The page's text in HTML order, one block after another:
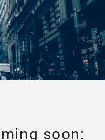
soon: